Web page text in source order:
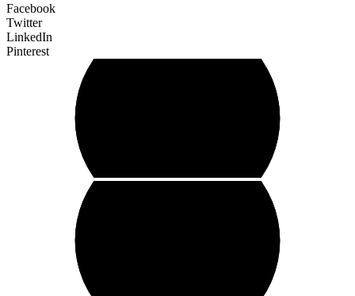
Facebook
Twitter
LinkedIn
Pinterest